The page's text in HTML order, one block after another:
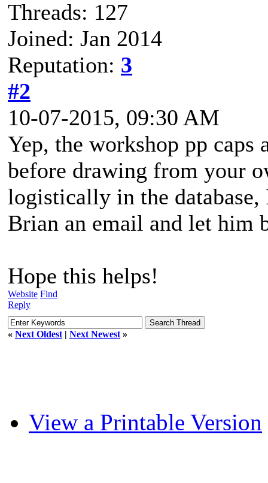
Threads: 127
Joined: Jan 2014
Reputation: 3
#2
10-07-2015, 09:30 AM
Yep, the workshop pp caps
before drawing from your
logistically in the
Brian an email and let him
Hope this helps!
Website Find
Reply
« Next Oldest | Next Newest »
View a Printable Version